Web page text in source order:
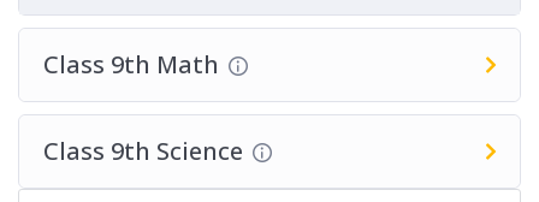
Class 9th Math
Class 9th Science